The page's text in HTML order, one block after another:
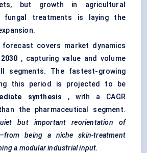
but growth in agricultural
fungal treatments is laying the
forecast covers market dynamics
, capturing value and volume
segments. The fastest-growing
this period is projected to be
synthesis , with a CAGR
the pharmaceutical segment.
but important reorientation of
being a niche skin-treatment
a modular industrial input.